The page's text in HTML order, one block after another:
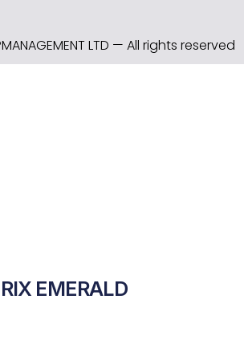
RIX EMERALD
LTD — All rights reserved